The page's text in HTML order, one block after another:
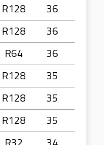
R128
36
R128
36
R64
36
R128
35
R128
35
R128
35